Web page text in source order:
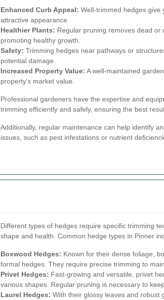
Enhanced Curb Appeal: Well-trimmed hedges give
attractive appearance.
Healthier Plants: Regular pruning removes dead or
promoting healthy growth.
Safety: Trimming hedges near pathways or
potential damage.
Increased Property Value: A well-maintained
property's market value.
Professional gardeners have the expertise and
trimming efficiently and safely, ensuring the best
Additionally, regular maintenance can help identify
issues, such as pest infestations or nutrient
Different types of hedges require specific trimming
shape and health. Common hedge types in Pinner
Boxwood Hedges: Known for their dense foliage,
formal hedges. They require precise trimming to
Privet Hedges: Fast-growing and versatile, privet
various shapes. Regular pruning is necessary to
Laurel Hedges: With their glossy leaves and robust